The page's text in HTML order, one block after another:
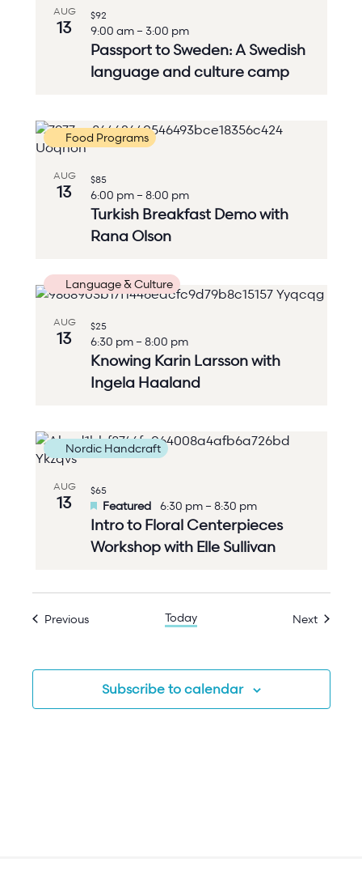
AUG
13 9:00 am – 3:00 pm
Passport to Sweden: A Swedish
language and culture camp
$92
Food Programs
AUG
13 6:00 pm – 8:00 pm
Turkish Breakfast Demo with
Rana Olson
$85
Language & Culture
AUG
13 6:30 pm – 8:00 pm
Knowing Karin Larsson with
Ingela Haaland
$25
Nordic Handcraft
AUG
13 Featured 6:30 pm – 8:30 pm
Intro to Floral Centerpieces
Workshop with Elle Sullivan
$65
PreviousEvents Today NextEvents
Subscribe to calendar